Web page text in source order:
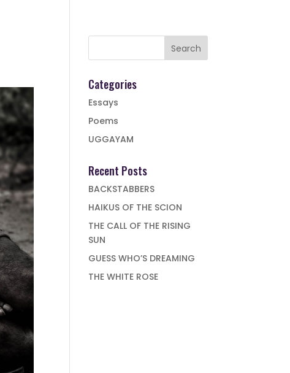
Categories
Essays
Poems
UGGAYAM
Recent Posts
BACKSTABBERS
HAIKUS OF THE SCION
THE CALL OF THE RISING
SUN
GUESS WHO’S DREAMING
THE WHITE ROSE